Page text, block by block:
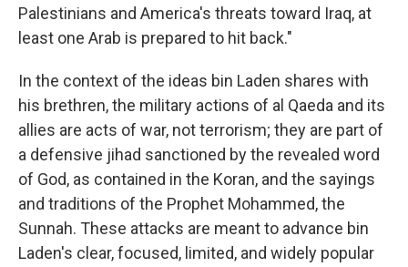
Palestinians and America's threats toward Iraq, at
least one Arab is prepared to hit back."
In the context of the ideas bin Laden shares with
his brethren, the military actions of al Qaeda and its
allies are acts of war, not terrorism; they are part of
a defensive jihad sanctioned by the revealed word
of God, as contained in the Koran, and the sayings
and traditions of the Prophet Mohammed, the
Sunnah. These attacks are meant to advance bin
Laden's clear, focused, limited, and widely popular